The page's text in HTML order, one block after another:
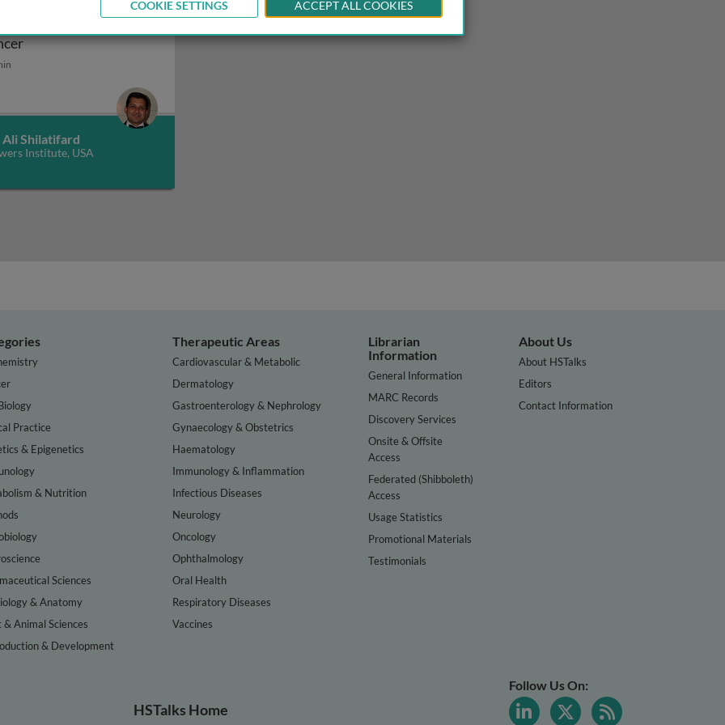
by RNA polymerase II
Enhancer malfunction in cancer
Ali Shilatifard
Institute, USA
Practice
& Epigenetics
& Nutrition
Sciences
& Anatomy
& Animal Sciences
& Development
Therapeutic Areas
Cardiovascular & Metabolic
Dermatology
Gastroenterology & Nephrology
Gynaecology & Obstetrics
Haematology
Immunology & Inflammation
Infectious Diseases
Neurology
Oncology
Ophthalmology
Oral Health
Respiratory Diseases
Vaccines
Librarian
Information
General Information
MARC Records
Discovery Services
Onsite & Offsite
Access
Federated (Shibboleth)
Access
Usage Statistics
Promotional Materials
Testimonials
About Us
About HSTalks
Editors
Contact Information
HSTalks Home
Follow Us On:
COOKIE SETTINGS ACCEPT ALL COOKIES